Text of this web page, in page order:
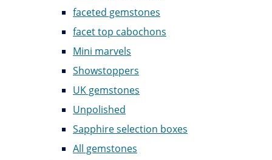
faceted gemstones
facet top cabochons
Mini marvels
Showstoppers
UK gemstones
Unpolished
Sapphire selection boxes
All gemstones